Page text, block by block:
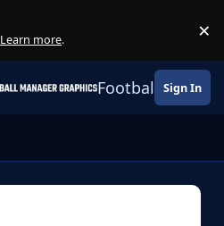
Learn more. ×
Football Sign In